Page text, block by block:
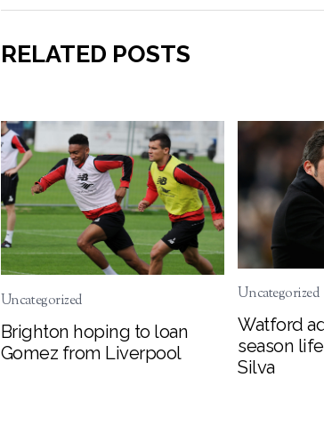
RELATED POSTS
Uncategorized
Brighton hoping to loan
Gomez from Liverpool
Uncategorized
Watford
season
Silva